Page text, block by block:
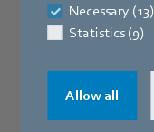
Necessary (13)
Statistics (9)
Allow all